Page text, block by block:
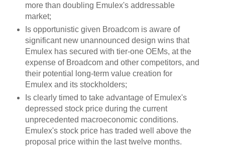
more than doubling Emulex's addressable
market;
Is opportunistic given Broadcom is aware of
significant new unannounced design wins that
Emulex has secured with tier-one OEMs, at the
expense of Broadcom and other competitors, and
their potential long-term value creation for
Emulex and its stockholders;
Is clearly timed to take advantage of Emulex's
depressed stock price during the current
unprecedented macroeconomic conditions.
Emulex's stock price has traded well above the
proposal price within the last twelve months.